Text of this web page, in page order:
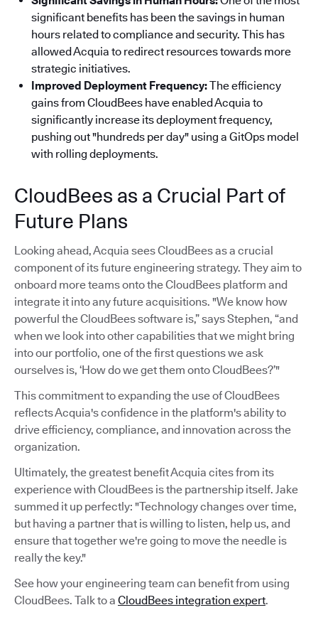
significant benefits has been the savings in human
hours related to compliance and security. This has
allowed Acquia to redirect resources towards more
strategic initiatives.
Improved Deployment Frequency:The efficiency
gains from CloudBees have enabled Acquia to
significantly increase its deployment frequency,
pushing out "hundreds per day" using a GitOps model
with rolling deployments.
CloudBees as a Crucial Part of
Future Plans
Looking ahead, Acquia sees CloudBees as a crucial
component of its future engineering strategy. They aim to
onboard more teams onto the CloudBees platform and
integrate it into any future acquisitions. "We know how
powerful the CloudBees software is,” says Stephen, “and
when we look into other capabilities that we might bring
into our portfolio, one of the first questions we ask
ourselves is, ‘How do we get them onto CloudBees?’"
This commitment to expanding the use of CloudBees
reflects Acquia's confidence in the platform's ability to
drive efficiency, compliance, and innovation across the
organization.
Ultimately, the greatest benefit Acquia cites from its
experience with CloudBees is the partnership itself. Jake
summed it up perfectly: "Technology changes over time,
but having a partner that is willing to listen, help us, and
ensure that together we're going to move the needle is
really the key."
See how your engineering team can benefit from using
CloudBees. Talk to a CloudBees integration expert.